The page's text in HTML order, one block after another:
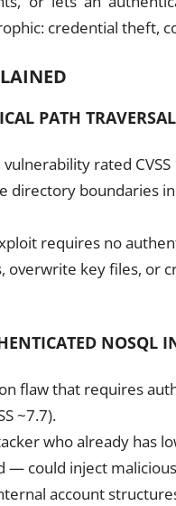
credential theft,
PATH TRAVERSAL
vulnerability rated
directory boundaries
requires no
overwrite key files, or
NOSQL
flaw that requires
~7.7).
who already
could inject
account